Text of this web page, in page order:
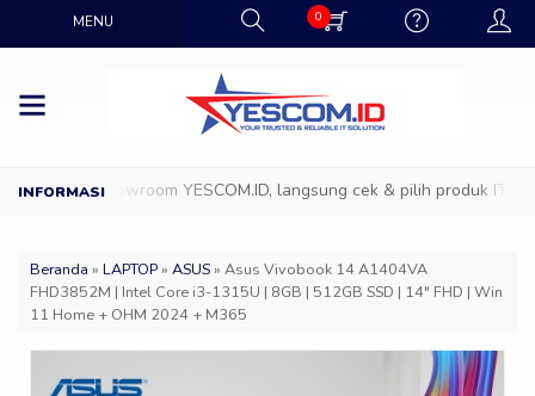
MENU 0
ke Showroom YESCOM.ID, langsung cek & pilih produk IT
Beranda » LAPTOP» ASUS» Asus Vivobook 14 A1404VA
FHD3852M | Intel Core i3-1315U | 8GB | 512GB SSD | 14″ FHD | Win
11 Home + OHM 2024 + M365